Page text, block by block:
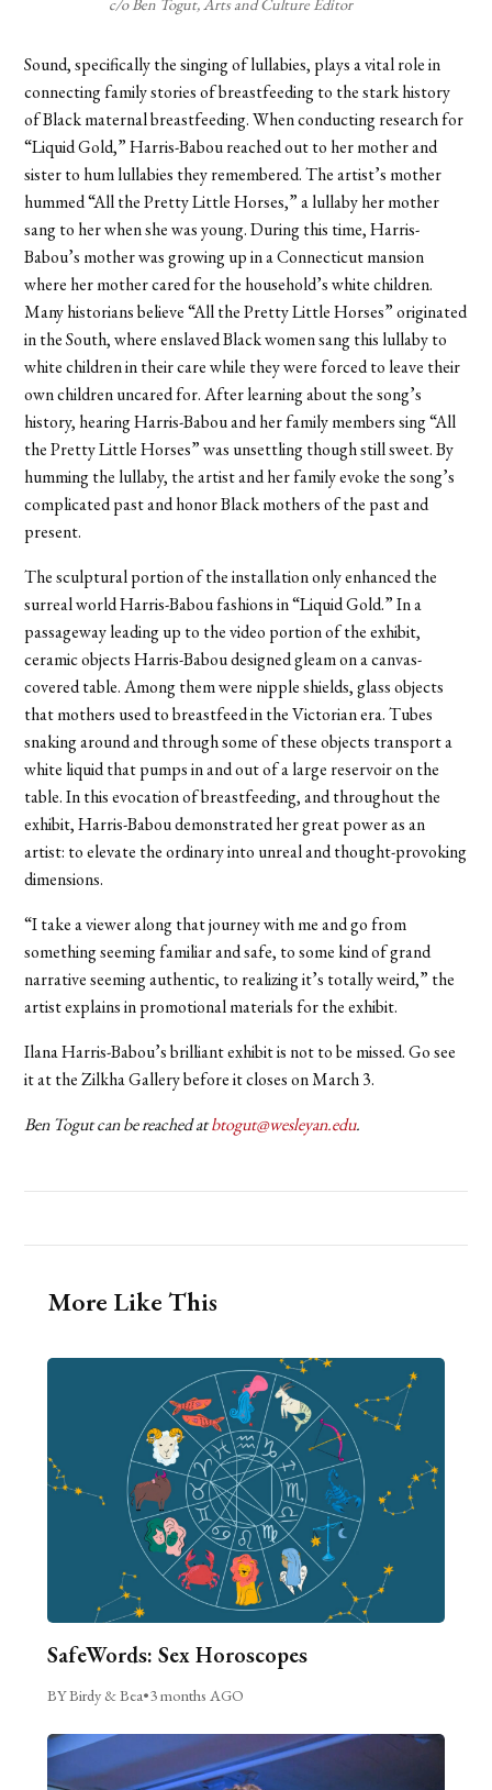
Sound, specifically the singing of lullabies, plays a vital role in
connecting family stories of breastfeeding to the stark history
of Black maternal breastfeeding. When conducting research for
“Liquid Gold,” Harris-Babou reached out to her mother and
sister to hum lullabies they remembered. The artist’s mother
hummed “All the Pretty Little Horses,” a lullaby her mother
sang to her when she was young. During this time, Harris-
Babou’s mother was growing up in a Connecticut mansion
where her mother cared for the household’s white children.
Many historians believe “All the Pretty Little Horses” originated
in the South, where enslaved Black women sang this lullaby to
white children in their care while they were forced to leave their
own children uncared for. After learning about the song’s
history, hearing Harris-Babou and her family members sing “All
the Pretty Little Horses” was unsettling though still sweet. By
humming the lullaby, the artist and her family evoke the song’s
complicated past and honor Black mothers of the past and
present.
The sculptural portion of the installation only enhanced the
surreal world Harris-Babou fashions in “Liquid Gold.” In a
passageway leading up to the video portion of the exhibit,
ceramic objects Harris-Babou designed gleam on a canvas-
covered table. Among them were nipple shields, glass objects
that mothers used to breastfeed in the Victorian era. Tubes
snaking around and through some of these objects transport a
white liquid that pumps in and out of a large reservoir on the
table. In this evocation of breastfeeding, and throughout the
exhibit, Harris-Babou demonstrated her great power as an
artist: to elevate the ordinary into unreal and thought-provoking
dimensions.
“I take a viewer along that journey with me and go from
something seeming familiar and safe, to some kind of grand
narrative seeming authentic, to realizing it’s totally weird,” the
artist explains in promotional materials for the exhibit.
Ilana Harris-Babou’s brilliant exhibit is not to be missed. Go see
it at the Zilkha Gallery before it closes on March 3.
Ben Togut can be reached atbtogut@wesleyan.edu.
More Like This
SafeWords: Sex Horoscopes
BY Birdy & Bea•3 months AGO